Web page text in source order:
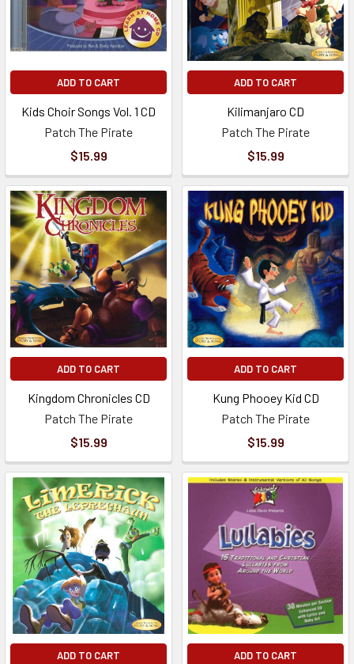
ADD TO CART
Kids Choir Songs Vol. 1 CD
Patch The Pirate
$15.99
ADD TO CART
Kilimanjaro CD
Patch The Pirate
$15.99
ADD TO CART
Kingdom Chronicles CD
Patch The Pirate
$15.99
ADD TO CART
Kung Phooey Kid CD
Patch The Pirate
$15.99
ADD TO CART ADD TO CART